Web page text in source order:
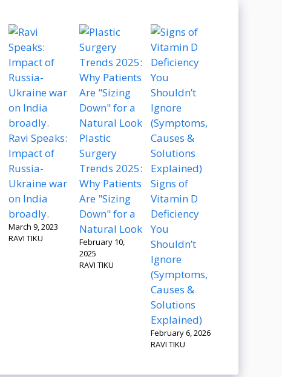
Ravi Speaks:
Impact of
Russia-
Ukraine war
on India
broadly.
March 9, 2023
RAVI TIKU
Plastic
Surgery
Trends 2025:
Why Patients
Are "Sizing
Down" for a
Natural Look
February 10,
2025
RAVI TIKU
Signs of
Vitamin D
Deficiency
You
Shouldn’t
Ignore
(Symptoms,
Causes &
Solutions
Explained)
February 6, 2026
RAVI TIKU